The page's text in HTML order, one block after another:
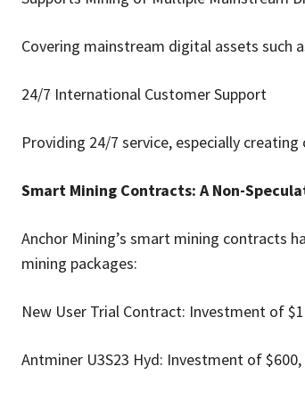
Covering mainstream digital assets such
24/7 International Customer Support
Providing 24/7 service, especially
Smart Mining Contracts: A Non-
Anchor Mining’s smart mining contracts
mining packages:
New User Trial Contract: Investment of
Antminer U3S23 Hyd: Investment of